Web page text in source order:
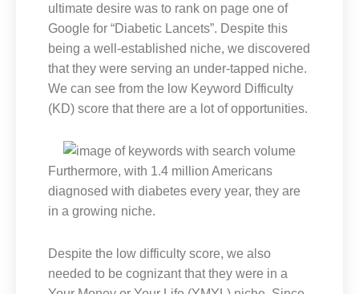
ultimate desire was to rank on page one of
Google for “Diabetic Lancets”. Despite this
being a well-established niche, we discovered
that they were serving an under-tapped niche.
We can see from the low Keyword Difficulty
(KD) score that there are a lot of opportunities.
Furthermore, with 1.4 million Americans
diagnosed with diabetes every year, they are
in a growing niche.
Despite the low difficulty score, we also
needed to be cognizant that they were in a